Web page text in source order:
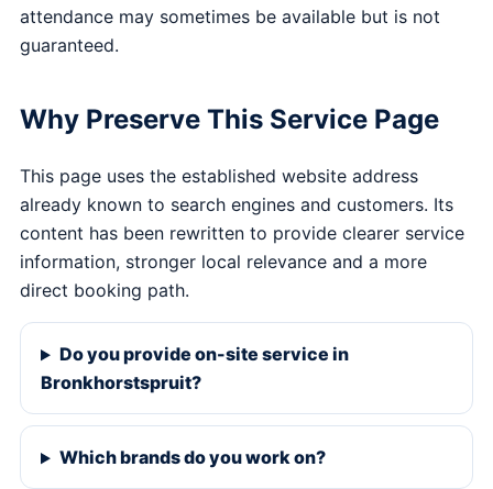
attendance may sometimes be available but is not
guaranteed.
Why Preserve This Service Page
This page uses the established website address
already known to search engines and customers. Its
content has been rewritten to provide clearer service
information, stronger local relevance and a more
direct booking path.
Do you provide on-site service in
Bronkhorstspruit?
Which brands do you work on?